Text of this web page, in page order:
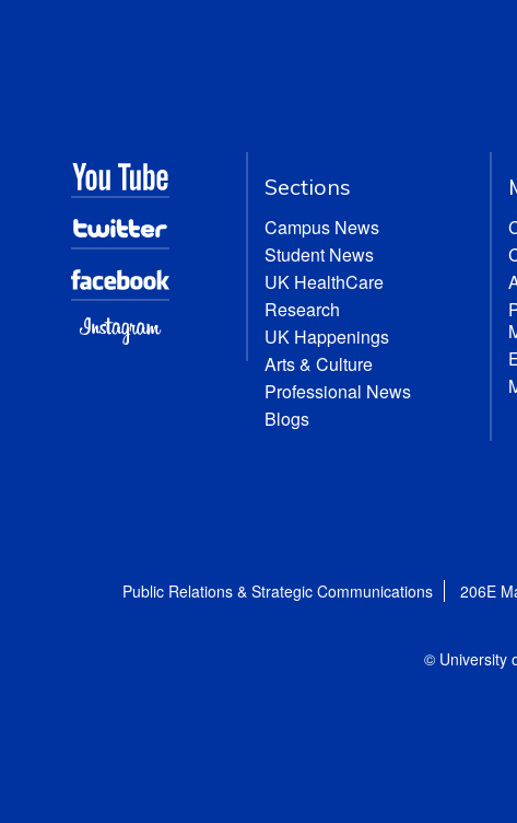
Sections
Campus News
Student News
UK HealthCare
Research
UK Happenings
Arts & Culture
Professional News
Blogs
Public Relations & Strategic Communications 206E
© University